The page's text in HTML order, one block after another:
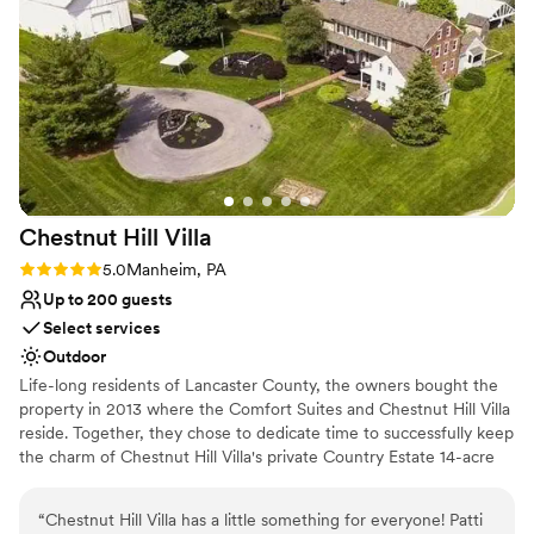
Chestnut Hill Villa
Rating: 5.0 (2 reviews)
5.0Manheim, PA
Up to 200 guests
Select services
Outdoor
Life-long residents of Lancaster County, the owners bought the
property in 2013 where the Comfort Suites and Chestnut Hill Villa
reside. Together, they chose to dedicate time to successfully keep
the charm of Chestnut Hill Villa's private Country Estate 14-acre
historic appearance and authentic country atmosphere was kept
“Chestnut Hill Villa has a little something for everyone! Patti